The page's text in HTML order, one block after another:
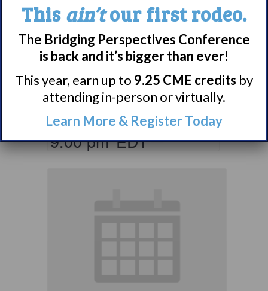
Parents & Loved
Ones of Persons
with Narcolepsy
Support Group
August 10 @ 8:00 pm–
9:00 pm EDT
This ain’tour first rodeo.
The Bridging Perspectives Conference
is back and it’s bigger than ever!
This year, earn up to 9.25 CME credits by
attending in-person or virtually.
Learn More & Register Today